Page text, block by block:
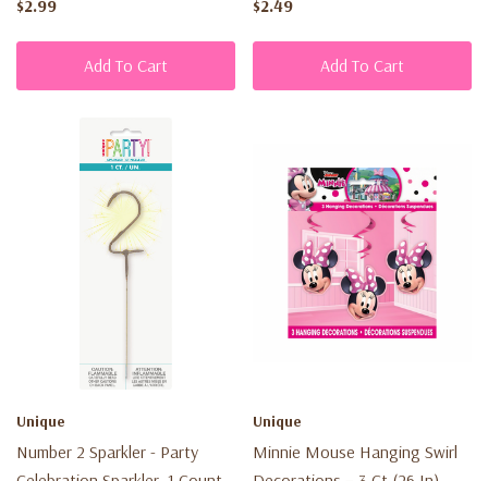
$2.99
Add To Cart
$2.49
Add To Cart
Unique
Number 2 Sparkler - Party
Unique
Minnie Mouse Hanging Swirl